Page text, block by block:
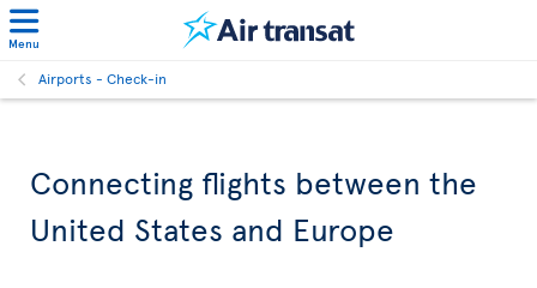
Menu
Airports - Check-in
Connecting flights between the
United States and Europe